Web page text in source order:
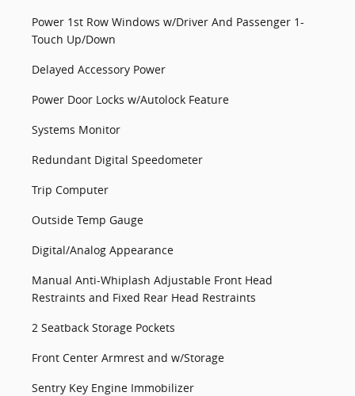
Power 1st Row Windows w/Driver And Passenger 1-
Touch Up/Down
Delayed Accessory Power
Power Door Locks w/Autolock Feature
Systems Monitor
Redundant Digital Speedometer
Trip Computer
Outside Temp Gauge
Digital/Analog Appearance
Manual Anti-Whiplash Adjustable Front Head
Restraints and Fixed Rear Head Restraints
2 Seatback Storage Pockets
Front Center Armrest and w/Storage
Sentry Key Engine Immobilizer